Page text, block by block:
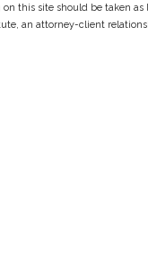
this site should be taken
an attorney-client